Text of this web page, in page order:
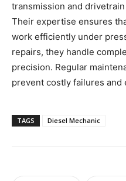
transmission and
Their expertise ensures
work efficiently under
repairs, they handle
precision. Regular
prevent costly failures and
TAGS Diesel Mechanic